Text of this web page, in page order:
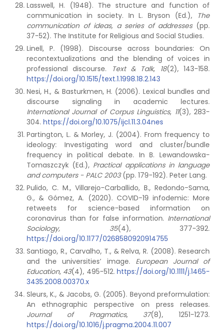
Lasswell, H. (1948). The structure and function of
communication in society. In L. Bryson (Ed.),
The
communication of ideas, a series of addresses(pp.
37-52). The Institute for Religious and Social Studies.
Linell, P. (1998). Discourse across boundaries: On
recontextualizations and the blending of voices in
professional discourse.
Text & Talk, 18(2), 143-158.
https://doi.org/10.1515/text.1.1998.18.2.143
Nesi, H., & Basturkmen, H. (2006). Lexical bundles and
discourse signaling in academic lectures.
International Journal of Corpus Linguistics, 11(3), 283-
304. https://doi.org/10.1075/ijcl.11.3.04nes
Partington, L. & Morley, J. (2004). From frequency to
ideology: Investigating word and cluster/bundle
frequency in political debate. In B. Lewandowska-
Tomaszczyk (Ed.), Practical applications in language
and computers - PALC 2003(pp. 179-192). Peter Lang.
Pulido, C. M., Villarejo-Carballido, B., Redondo-Sama,
G., & Gómez, A. (2020). COVID-19 infodemic: More
retweets for science-based information on
coronavirus than for false information. International
Sociology, 35(4), 377-392.
https://doi.org/10.1177/0268580920914755
Santiago, R., Carvalho, T., & Relva, R. (2008). Research
and the universities’ image. European Journal of
Education, 43(4), 495-512.https://doi.org/10.1111/j.1465-
3435.2008.00370.x
Sleurs, K., & Jacobs, G. (2005). Beyond preformulation:
An ethnographic perspective on press releases.
Journal of Pragmatics, 37(8), 1251-1273.
https://doi.org/10.1016/j.pragma.2004.11.007